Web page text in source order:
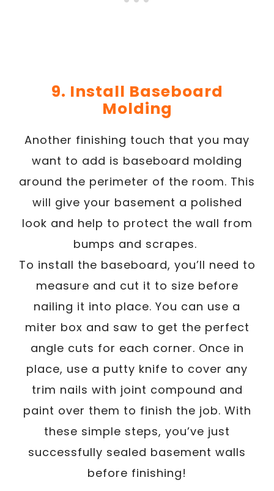
9. Install Baseboard
Molding
Another finishing touch that you may
want to add is baseboard molding
around the perimeter of the room. This
will give your basement a polished
look and help to protect the wall from
bumps and scrapes.
To install the baseboard, you’ll need to
measure and cut it to size before
nailing it into place. You can use a
miter box and saw to get the perfect
angle cuts for each corner. Once in
place, use a putty knife to cover any
trim nails with joint compound and
paint over them to finish the job. With
these simple steps, you’ve just
successfully sealed basement walls
before finishing!